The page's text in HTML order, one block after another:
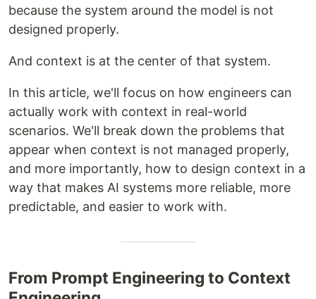
because the system around the model is not
designed properly.
And context is at the center of that system.
In this article, we'll focus on how engineers can
actually work with context in real-world
scenarios. We'll break down the problems that
appear when context is not managed properly,
and more importantly, how to design context in a
way that makes AI systems more reliable, more
predictable, and easier to work with.
From Prompt Engineering to Context